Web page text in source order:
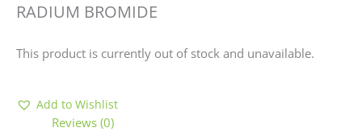
RADIUM BROMIDE
This product is currently out of stock and unavailable.
Add to Wishlist
Reviews (0)